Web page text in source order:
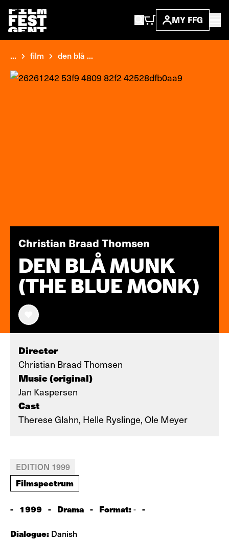
MY FFG
... film den blå ...
Christian Braad Thomsen
DEN BLÅ MUNK
(THE BLUE MONK)
Director
Christian Braad Thomsen
Music (original)
Jan Kaspersen
Cast
Therese Glahn, Helle Ryslinge, Ole Meyer
EDITION 1999
Filmspectrum
- 1999 - Drama - Format:- -
Dialogue: Danish